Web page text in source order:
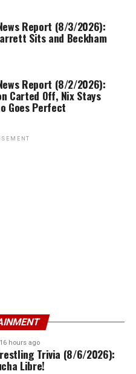
Report (8/3/2026):
Sits and Beckham
Report (8/2/2026):
Carted Off, Nix Stays
Goes Perfect
16 hours ago
Trivia (8/6/2026):
Libre!